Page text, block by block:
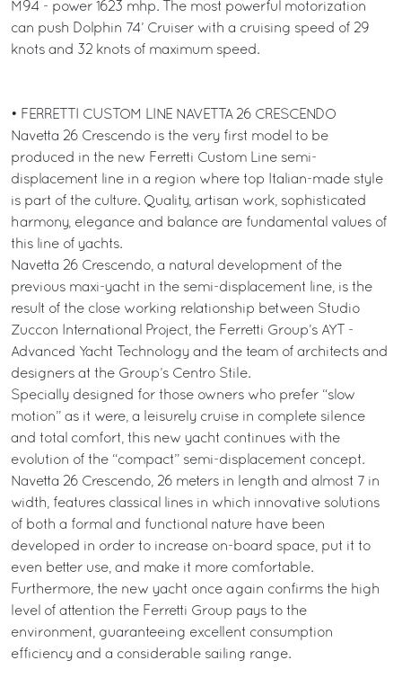
M94 - power 1623 mhp. The most powerful motorization
can push Dolphin 74’ Cruiser with a cruising speed of 29
knots and 32 knots of maximum speed.
• FERRETTI CUSTOM LINE NAVETTA 26 CRESCENDO
Navetta 26 Crescendo is the very first model to be
produced in the new Ferretti Custom Line semi-
displacement line in a region where top Italian-made style
is part of the culture. Quality, artisan work, sophisticated
harmony, elegance and balance are fundamental values of
this line of yachts.
Navetta 26 Crescendo, a natural development of the
previous maxi-yacht in the semi-displacement line, is the
result of the close working relationship between Studio
Zuccon International Project, the Ferretti Group’s AYT -
Advanced Yacht Technology and the team of architects and
designers at the Group’s Centro Stile.
Specially designed for those owners who prefer “slow
motion” as it were, a leisurely cruise in complete silence
and total comfort, this new yacht continues with the
evolution of the “compact” semi-displacement concept.
Navetta 26 Crescendo, 26 meters in length and almost 7 in
width, features classical lines in which innovative solutions
of both a formal and functional nature have been
developed in order to increase on-board space, put it to
even better use, and make it more comfortable.
Furthermore, the new yacht once again confirms the high
level of attention the Ferretti Group pays to the
environment, guaranteeing excellent consumption
efficiency and a considerable sailing range.